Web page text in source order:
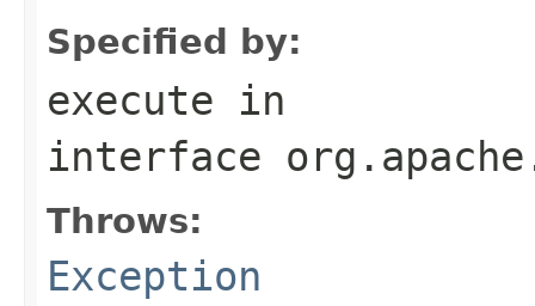
Specified by:
execute in
interface
Throws:
Exception